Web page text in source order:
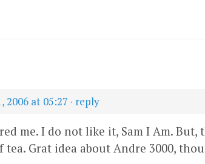
2006 at 05:27 · reply
me. I do not like it, Sam I Am. But,
tea. Grat idea about Andre 3000,